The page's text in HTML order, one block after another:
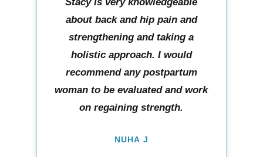
about back and hip pain and
strengthening and taking a
holistic approach. I would
recommend any postpartum
woman to be evaluated and work
on regaining strength.
NUHA J